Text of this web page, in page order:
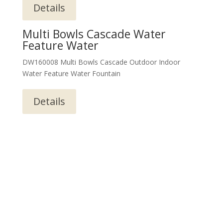
Details
Multi Bowls Cascade Water
Feature Water
DW160008 Multi Bowls Cascade Outdoor Indoor
Water Feature Water Fountain
Details